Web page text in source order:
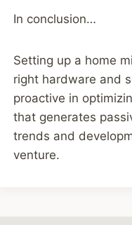
In conclusion…
Setting up a home
right hardware and
proactive in
that generates
trends and
venture.